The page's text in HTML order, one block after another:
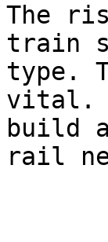
The
train
type.
vital.
build
rail